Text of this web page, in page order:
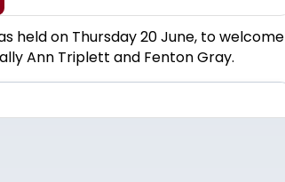
held on Thursday 20 June, to welcome
Ann Triplett and Fenton Gray.